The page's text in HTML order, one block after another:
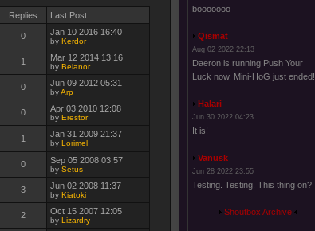
Replies Last Post
0 Jan 10 2016 16:40
by Kerdor
1 Mar 12 2014 13:16
by Belanor
0 Jun 09 2012 05:31
byArp
0 Apr 03 2010 12:08
by Erestor
1 Jan 31 2009 21:37
by Lorimel
0 Sep 05 2008 03:57
by Setus
3 Jun 02 2008 11:37
by Kiatoki
2 Oct 15 2007 12:05
by Lizardry
booooooo
Qismat
Aug 02 2022 22:13
Daeron is running Push Your
Luck now. Mini-HoG just ended!
Halari
Jun 30 2022 04:23
It is!
Vanusk
Jun 28 2022 23:55
Testing. Testing. This thing on?
Shoutbox Archive